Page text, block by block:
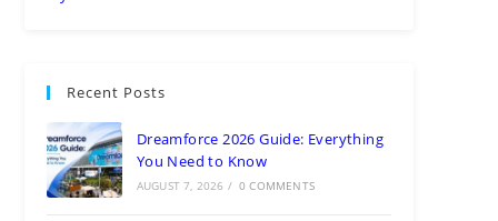
Recent Posts
Dreamforce 2026 Guide: Everything
You Need to Know
AUGUST 7, 2026 / 0 COMMENTS